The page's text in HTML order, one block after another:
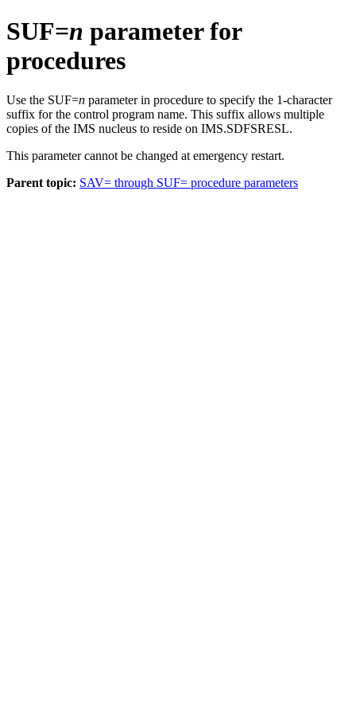
SUF=n parameter for
procedures
Use the SUF=n parameter in procedure to specify the 1-character
suffix for the control program name. This suffix allows multiple
copies of the IMS nucleus to reside on IMS.SDFSRESL.
This parameter cannot be changed at emergency restart.
Parent topic: SAV= through SUF= procedure parameters